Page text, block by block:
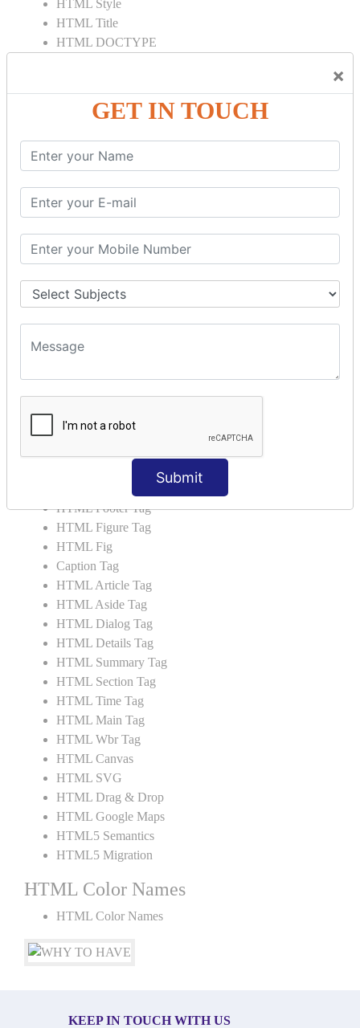
×
GET IN TOUCH
Submit
HTML Style
HTML Title
HTML DOCTYPE
HTML Code Tag
HTML Label Tag
HTML Input Tag
HTML Button Tag
HTML BR Tag
HTML Script Tag
HTML No Script Tag
HTML B Tag
HTML5 Tutorial
HTML Audio
HTML Data Tag
HTML Footer Tag
HTML Figure Tag
HTML Fig
Caption Tag
HTML Article Tag
HTML Aside Tag
HTML Dialog Tag
HTML Details Tag
HTML Summary Tag
HTML Section Tag
HTML Time Tag
HTML Main Tag
HTML Wbr Tag
HTML Canvas
HTML SVG
HTML Drag & Drop
HTML Google Maps
HTML5 Semantics
HTML5 Migration
HTML Color Names
HTML Color Names
KEEP IN TOUCH WITH US